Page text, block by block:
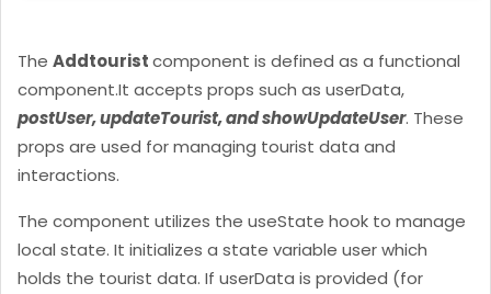
The Addtouristcomponent is defined as a functional
component.It accepts props such as userData,
postUser, updateTourist, and showUpdateUser. These
props are used for managing tourist data and
interactions.
The component utilizes the useState hook to manage
local state. It initializes a state variable user which
holds the tourist data. If userData is provided (for